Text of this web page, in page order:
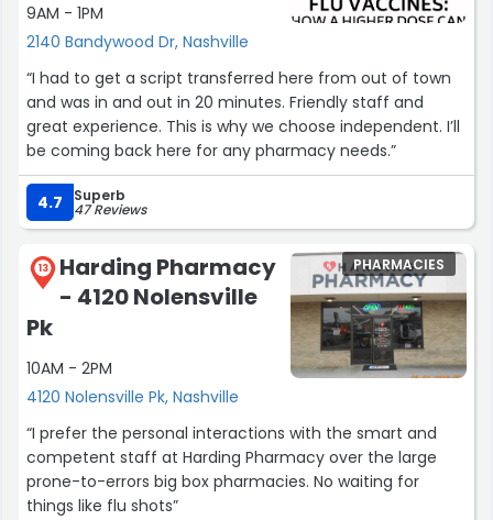
9AM - 1PM
2140 Bandywood Dr, Nashville
“I had to get a script transferred here from out of town
and was in and out in 20 minutes. Friendly staff and
great experience. This is why we choose independent. I’ll
be coming back here for any pharmacy needs.”
4.7 Superb
47 Reviews
13
Harding Pharmacy
- 4120 Nolensville
Pk
10AM - 2PM
4120 Nolensville Pk, Nashville
PHARMACIES
“I prefer the personal interactions with the smart and
competent staff at Harding Pharmacy over the large
prone-to-errors big box pharmacies. No waiting for
things like flu shots”